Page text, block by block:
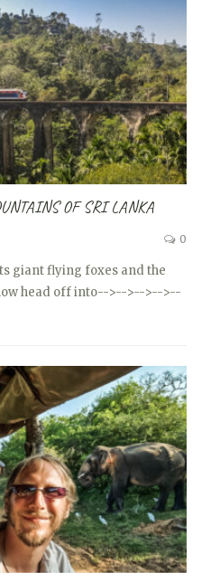
OF SRI LANKA
0
giant flying foxes and the
head off into-->-->-->-->--